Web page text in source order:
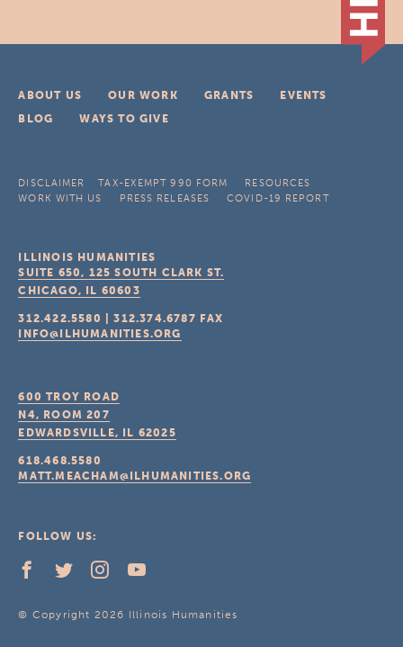
ABOUT US OUR WORK GRANTS
EVENTS
BLOG
WAYS TO GIVE
DISCLAIMER TAX-EXEMPT 990 FORM
RESOURCES
WORK WITH US
PRESS RELEASES COVID-19 REPORT
ILLINOIS HUMANITIES
SUITE 650, 125 SOUTH CLARK ST.
CHICAGO, IL 60603
312.422.5580 |312.374.6787 FAX
INFO@ILHUMANITIES.ORG
600 TROY ROAD
N4, ROOM 207
EDWARDSVILLE, IL 62025
618.468.5580
MATT.MEACHAM@ILHUMANITIES.ORG
FOLLOW US:
© Copyright 2026 Illinois Humanities